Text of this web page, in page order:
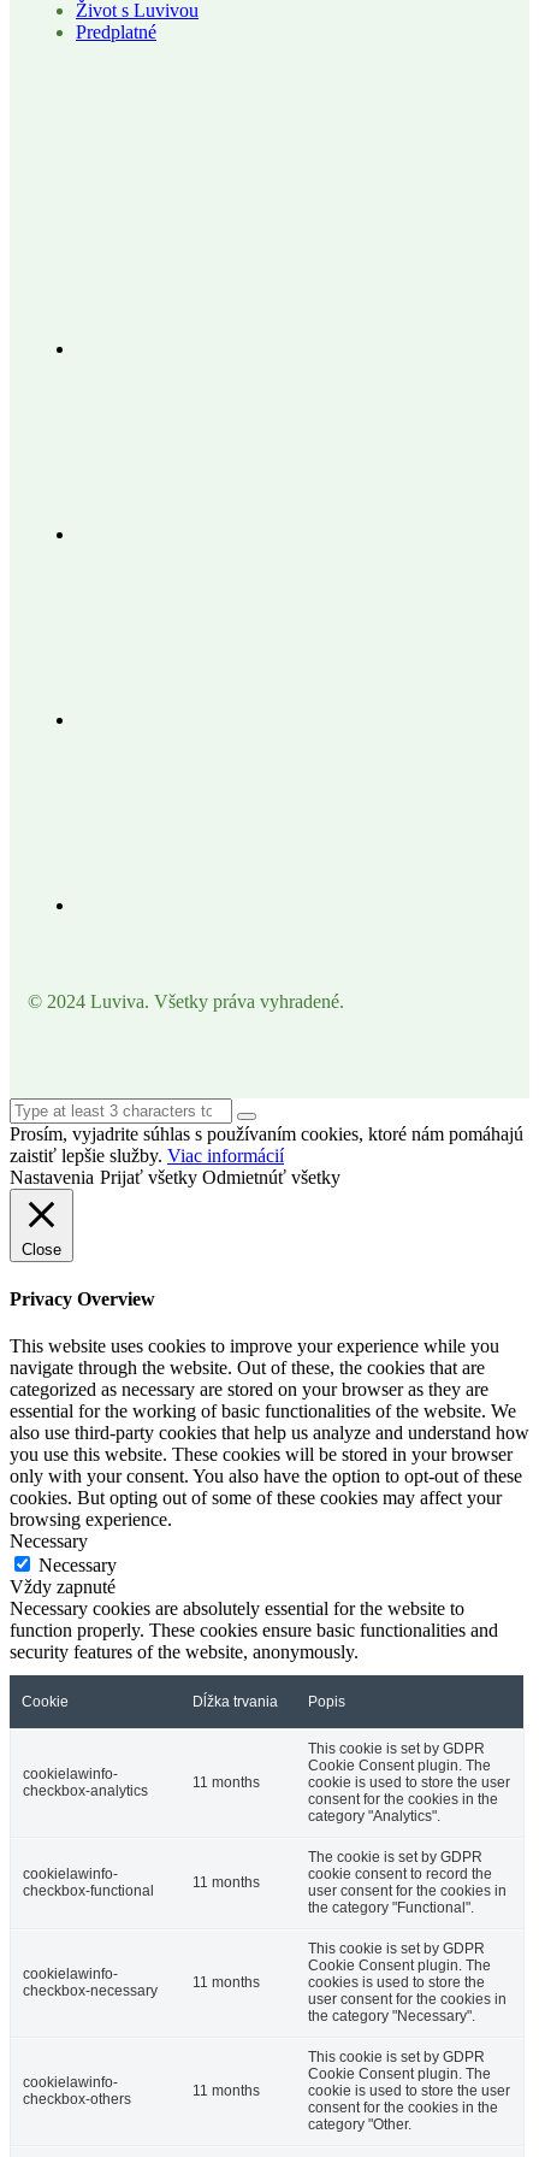
Život s Luvivou
Predplatné
© 2024 Luviva. Všetky práva vyhradené.
Prosím, vyjadrite súhlas s používaním cookies, ktoré nám pomáhajú
zaistiť lepšie služby. Viac informácií
Nastavenia Prijať všetky Odmietnúť všetky
Close
Privacy Overview
This website uses cookies to improve your experience while you
navigate through the website. Out of these, the cookies that are
categorized as necessary are stored on your browser as they are
essential for the working of basic functionalities of the website. We
also use third-party cookies that help us analyze and understand how
you use this website. These cookies will be stored in your browser
only with your consent. You also have the option to opt-out of these
cookies. But opting out of some of these cookies may affect your
browsing experience.
Necessary
Necessary
Vždy zapnuté
Necessary cookies are absolutely essential for the website to
function properly. These cookies ensure basic functionalities and
security features of the website, anonymously.
Cookie Dĺžka trvania Popis
cookielawinfo-
checkbox-analytics
11 months
This cookie is set by GDPR
Cookie Consent plugin. The
cookie is used to store the user
consent for the cookies in the
category "Analytics".
cookielawinfo-
checkbox-functional
11 months
The cookie is set by GDPR
cookie consent to record the
user consent for the cookies in
the category "Functional".
cookielawinfo-
checkbox-necessary
11 months
This cookie is set by GDPR
Cookie Consent plugin. The
cookies is used to store the
user consent for the cookies in
the category "Necessary".
cookielawinfo-
checkbox-others
11 months
This cookie is set by GDPR
Cookie Consent plugin. The
cookie is used to store the user
consent for the cookies in the
category "Other.